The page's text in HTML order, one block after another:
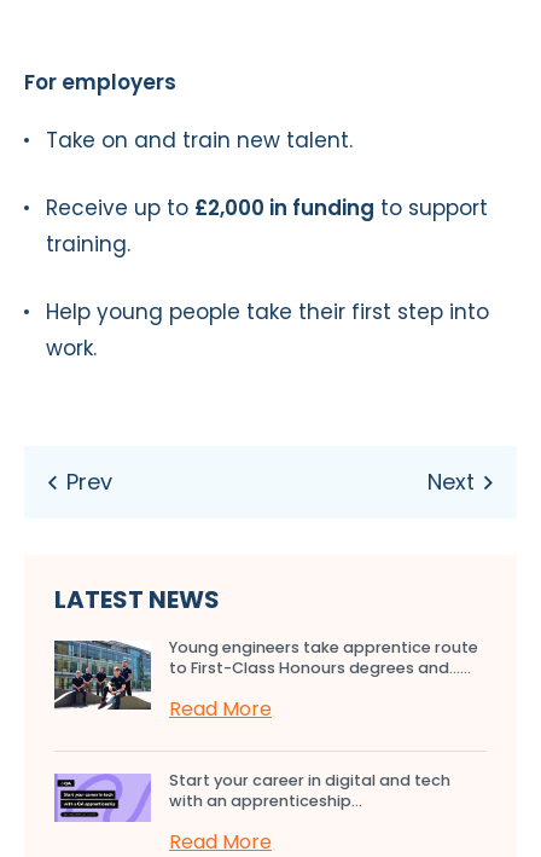
For employers
Take on and train new talent.
Receive up to £2,000 in funding to support
training.
Help young people take their first step into
work.
LATEST NEWS
Young engineers take apprentice route
to First-Class Honours degrees and…...
Read More
Start your career in digital and tech
with an apprenticeship...
Read More